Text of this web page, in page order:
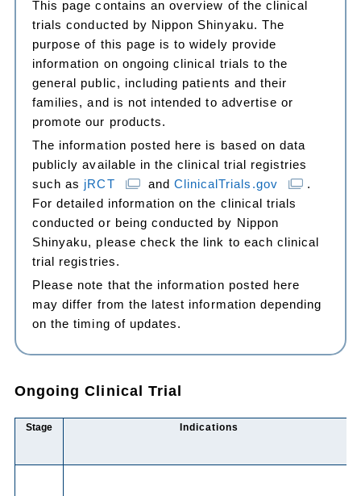
This page contains an overview of the clinical
trials conducted by Nippon Shinyaku. The
purpose of this page is to widely provide
information on ongoing clinical trials to the
general public, including patients and their
families, and is not intended to advertise or
promote our products.
The information posted here is based on data
publicly available in the clinical trial registries
such as jRCT and ClinicalTrials.gov
.
For detailed information on the clinical trials
conducted or being conducted by Nippon
Shinyaku, please check the link to each clinical
trial registries.
Please note that the information posted here
may differ from the latest information depending
on the timing of updates.
Ongoing Clinical Trial
Stage
Indications